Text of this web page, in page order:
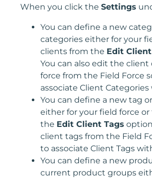
When you click the Settings
You can define a new
categories either for your
clients from the Edit
You can also edit the
force from the Field Force
associate Client
You can define a new tag
either for your field force
the Edit Client Tags
client tags from the Field
to associate Client Tags
You can define a new
current product groups